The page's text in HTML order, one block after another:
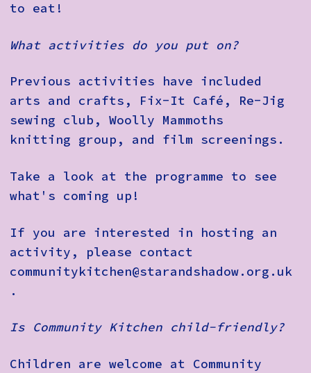
to eat!
What activities do you put on?
Previous activities have included
arts and crafts, Fix-It Café, Re-Jig
sewing club, Woolly Mammoths
knitting group, and film screenings.
Take a look at the programme to see
what's coming up!
If you are interested in hosting an
activity, please contact
communitykitchen@starandshadow.org.uk
.
Is Community Kitchen child-friendly?
Children are welcome at Community